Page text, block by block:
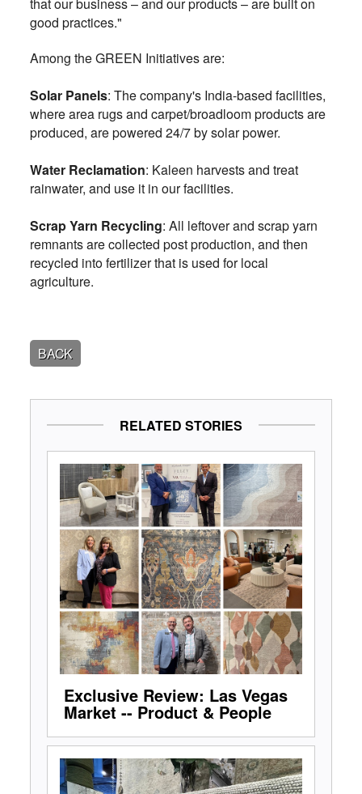
good practices."
Among the GREEN Initiatives are:
Solar Panels: The company's India-based facilities,
where area rugs and carpet/broadloom products are
produced, are powered 24/7 by solar power.
Water Reclamation: Kaleen harvests and treat
rainwater, and use it in our facilities.
Scrap Yarn Recycling: All leftover and scrap yarn
remnants are collected post production, and then
recycled into fertilizer that is used for local
agriculture.
BACK
RELATED STORIES
Exclusive Review: Las Vegas
Market -- Product & People